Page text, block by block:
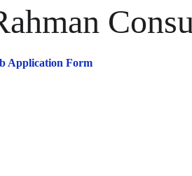
Application Form